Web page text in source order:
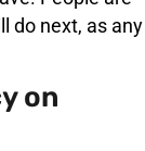
do next, as any
on